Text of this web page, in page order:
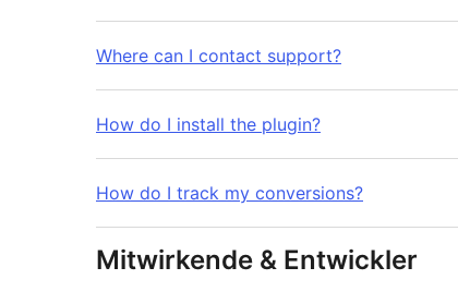
Where can I contact support?
How do I install the plugin?
How do I track my conversions?
Mitwirkende & Entwickler